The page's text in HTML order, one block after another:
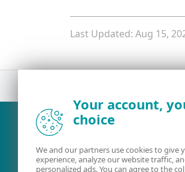
Last Updated: Aug 15,
What
Your account,
choice
We and our partners use cookies to give
experience, analyze our website traffic,
personalized ads. You can agree to the